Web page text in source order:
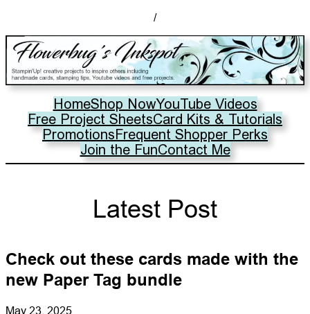
/
HomeShop NowYouTube Videos
Free Project SheetsCard Kits & Tutorials
PromotionsFrequent Shopper Perks
Join the FunContact Me
Latest Post
Check out these cards made with the
new Paper Tag bundle
May 23, 2025